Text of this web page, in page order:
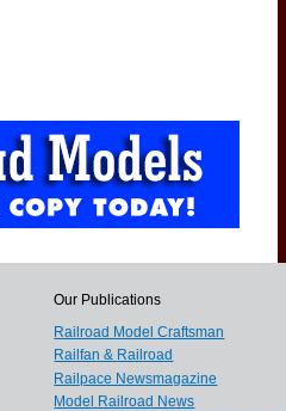
Our Publications
Railroad Model Craftsman
Railfan & Railroad
Railpace Newsmagazine
Model Railroad News